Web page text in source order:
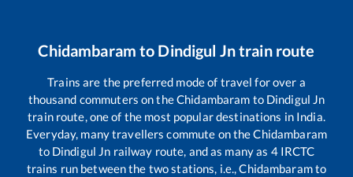
Chidambaram to Dindigul Jntrain route
Trains are the preferred mode of travel for over a
thousand commuters on theChidambaram to Dindigul Jn
train route, one of the most popular destinations in India.
Everyday, many travellers commute on theChidambaram
to Dindigul Jn railway route, and as many as 4IRCTC
trains run between the two stations, i.e.,Chidambaramto